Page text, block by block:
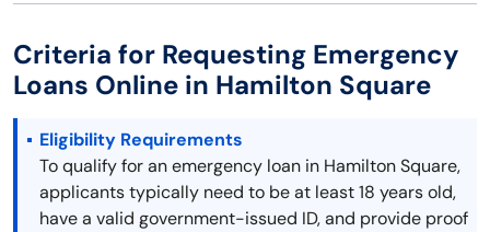
Criteria for Requesting Emergency
Loans Online in Hamilton Square
Eligibility Requirements
To qualify for an emergency loan in Hamilton Square,
applicants typically need to be at least 18 years old,
have a valid government-issued ID, and provide proof